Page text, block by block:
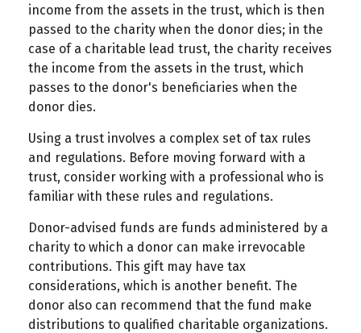
income from the assets in the trust, which is then
passed to the charity when the donor dies; in the
case of a charitable lead trust, the charity receives
the income from the assets in the trust, which
passes to the donor's beneficiaries when the
donor dies.
Using a trust involves a complex set of tax rules
and regulations. Before moving forward with a
trust, consider working with a professional who is
familiar with these rules and regulations.
Donor-advised funds are funds administered by a
charity to which a donor can make irrevocable
contributions. This gift may have tax
considerations, which is another benefit. The
donor also can recommend that the fund make
distributions to qualified charitable organizations.